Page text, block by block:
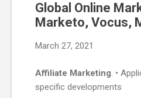
Global Online
Marketo, Vocus,
March 27, 2021
Affiliate Marketing . •
specific developments